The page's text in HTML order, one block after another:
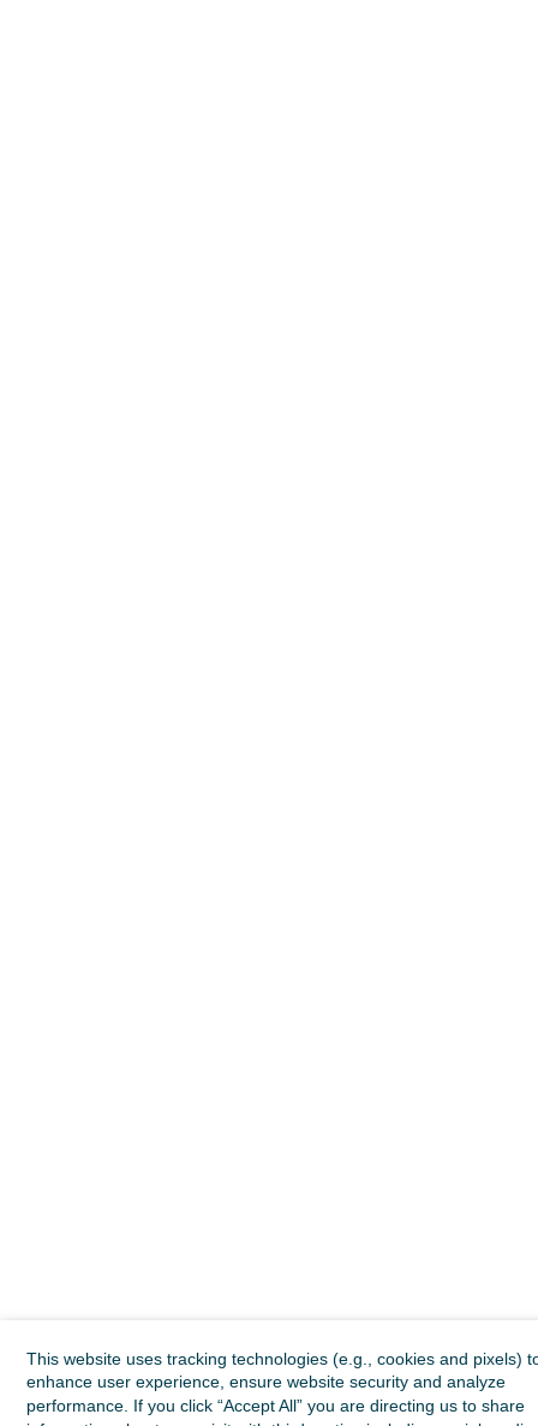
This website uses tracking technologies (e.g., cookies and pixels)
enhance user experience, ensure website security and analyze
performance. If you click “Accept All” you are directing us to share